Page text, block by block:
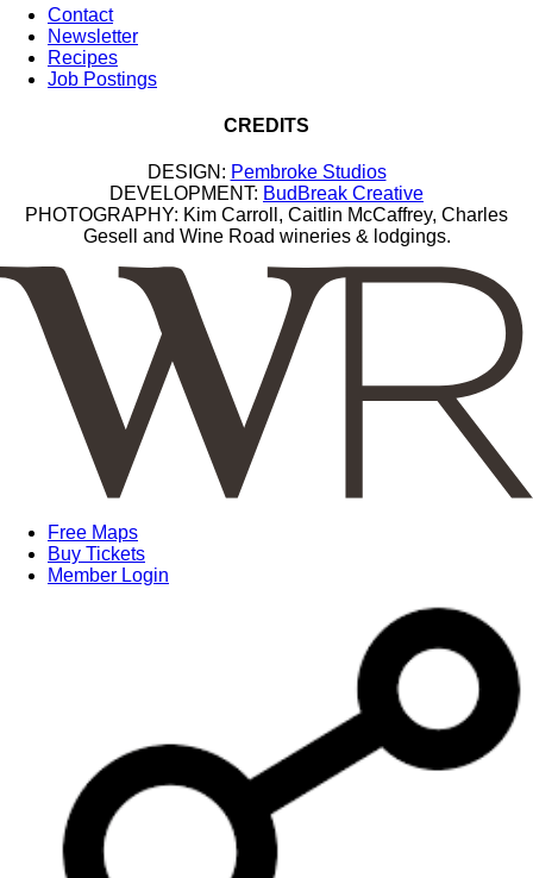
Contact
Newsletter
Recipes
Job Postings
CREDITS
DESIGN: Pembroke Studios
DEVELOPMENT: BudBreak Creative
PHOTOGRAPHY: Kim Carroll, Caitlin McCaffrey, Charles
Gesell and Wine Road wineries & lodgings.
Free Maps
Buy Tickets
Member Login